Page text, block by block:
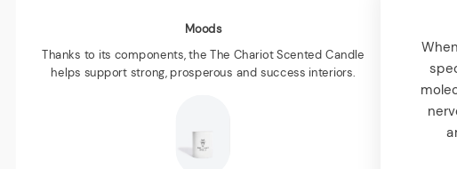
Moods
Thanks to its components, the The Chariot Scented Candle
helps support strong, prosperous and success interiors.